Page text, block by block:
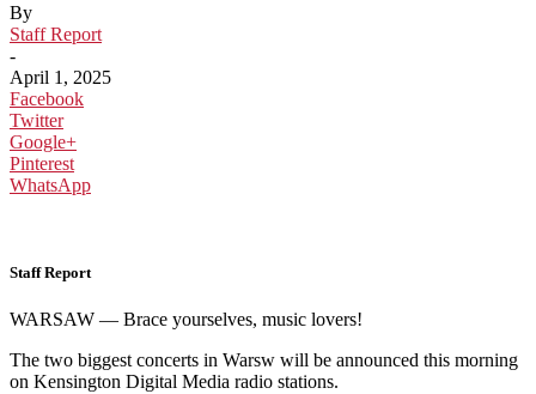
By
Staff Report
-
April 1, 2025
Facebook
Twitter
Google+
Pinterest
WhatsApp
Staff Report
WARSAW — Brace yourselves, music lovers!
The two biggest concerts in Warsw will be announced this morning
on Kensington Digital Media radio stations.